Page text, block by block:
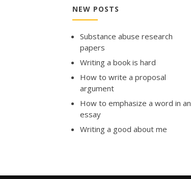
NEW POSTS
Substance abuse research
papers
Writing a book is hard
How to write a proposal
argument
How to emphasize a word in an
essay
Writing a good about me